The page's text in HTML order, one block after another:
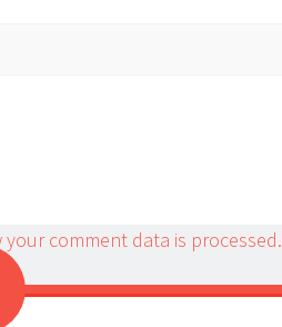
your comment data is processed.